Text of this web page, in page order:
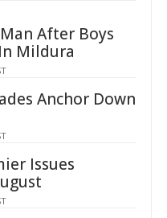
After Boys
Mildura
Anchor Down
Issues